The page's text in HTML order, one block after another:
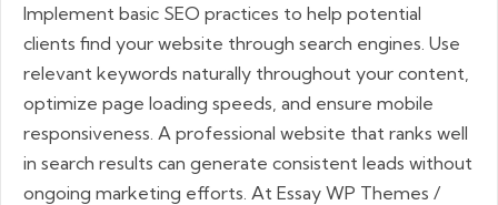
Implement basic SEO practices to help potential
clients find your website through search engines. Use
relevant keywords naturally throughout your content,
optimize page loading speeds, and ensure mobile
responsiveness. A professional website that ranks well
in search results can generate consistent leads without
ongoing marketing efforts. At Essay WP Themes /